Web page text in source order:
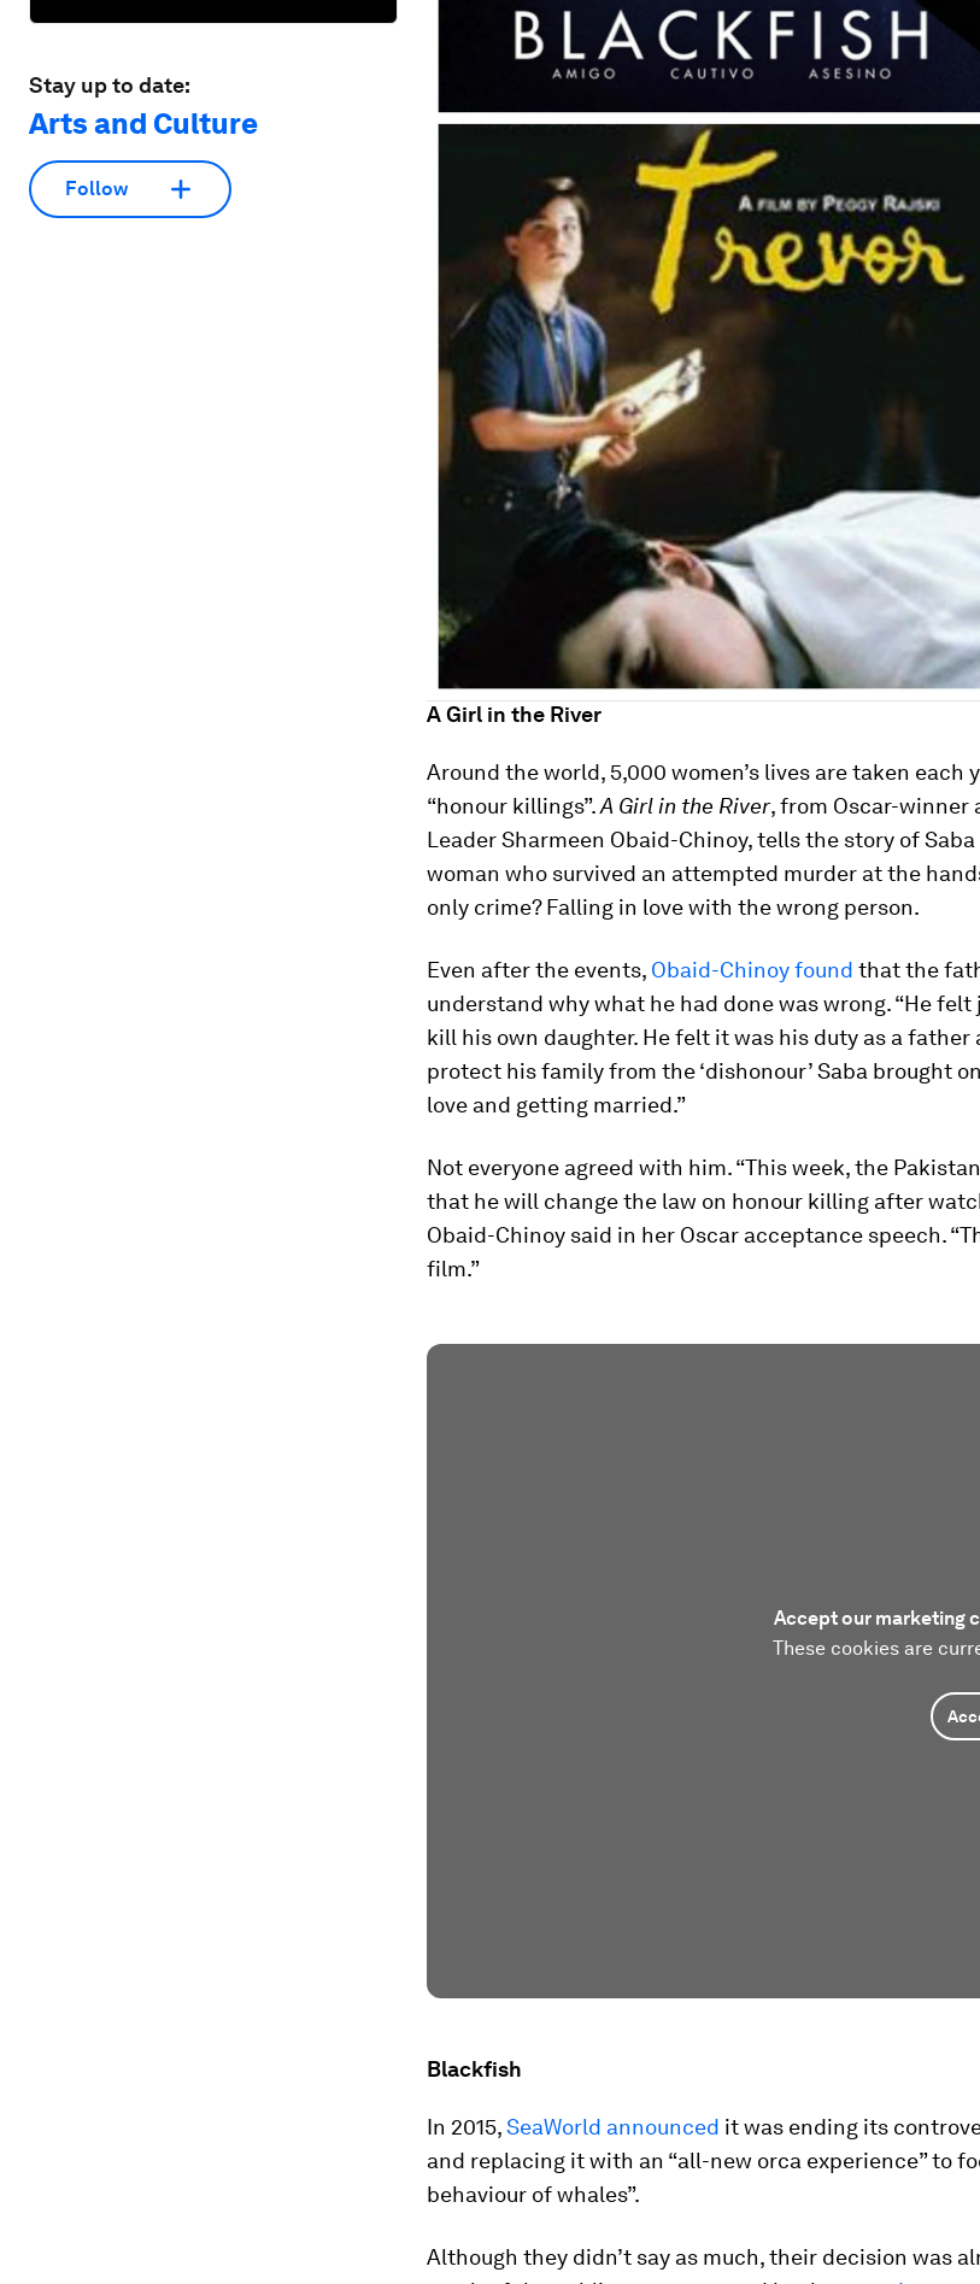
Stay up to date:
Arts and Culture
Follow
A Girl in the River
Around the world, 5,000 women’s lives are taken each
“honour killings”.A Girl in the River, from Oscar-winner
Leader Sharmeen Obaid-Chinoy, tells the story of Saba
woman who survived an attempted murder at the
only crime? Falling in love with the wrong person.
Even after the events, Obaid-Chinoy found that the
understand why what he had done was wrong. “He
kill his own daughter. He felt it was his duty as a father
protect his family from the ‘dishonour’ Saba brought
love and getting married.”
Not everyone agreed with him. “This week, the
that he will change the law on honour killing after
Obaid-Chinoy said in her Oscar acceptance speech.
film.”
Accept our marketing
These cookies are
Blackfish
In 2015,SeaWorld announced it was ending its
and replacing it with an “all-new orca experience” to
behaviour of whales”.
Although they didn’t say as much, their decision was